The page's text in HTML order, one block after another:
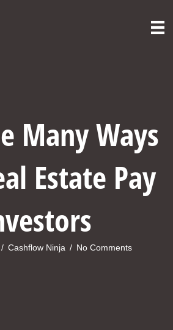
Many Ways
Estate Pay
/ Cashflow Ninja / No Comments